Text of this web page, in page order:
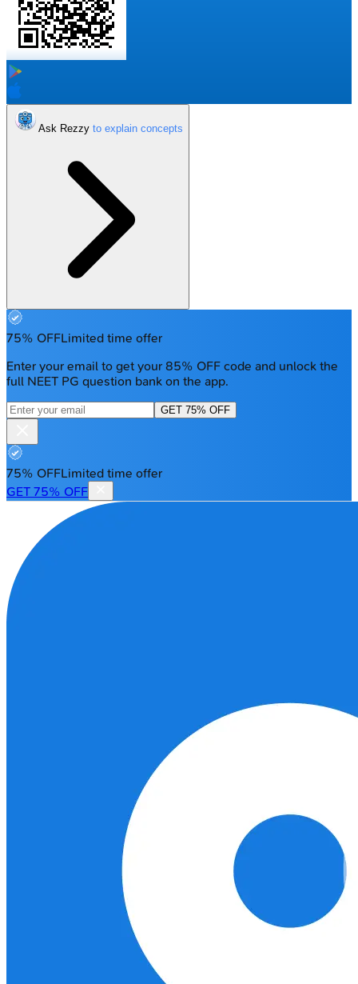
Ask Rezzy
75% OFFLimited time offer
Enter your email to get your 85% OFF code and unlock the
full NEET PG question bank on the app.
GET 75% OFF
75% OFFLimited time offer
GET 75% OFF